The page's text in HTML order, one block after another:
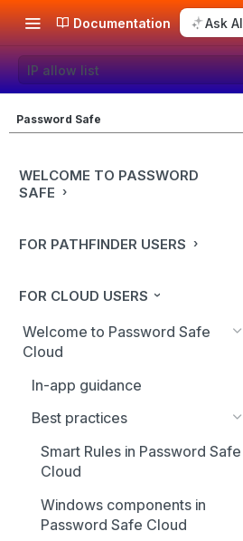
Documentation Ask AI
IP allow list
Password Safe
WELCOME TO PASSWORD
SAFE
FOR PATHFINDER USERS
FOR CLOUD USERS
Welcome to Password Safe
Cloud
In-app guidance
Best practices
Smart Rules in Password Safe
Cloud
Windows components in
Password Safe Cloud